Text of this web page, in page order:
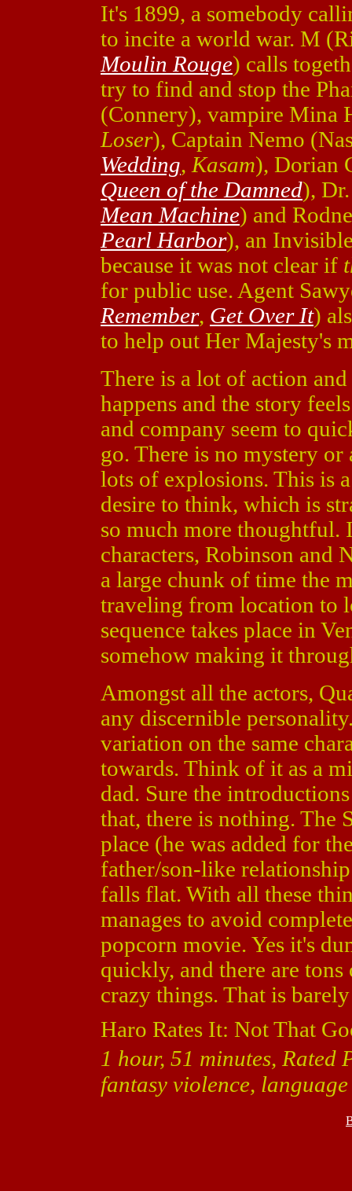
It's 1899, a somebody
to incite a world war. M
Moulin Rouge) calls
try to find and stop the
(Connery), vampire Mina
Loser), Captain Nemo
Wedding, Kasam), Dorian
Queen of the Damned),
Mean Machine) and
Pearl Harbor), an
because it was not clear if
for public use. Agent
Remember, Get Over It)
to help out Her Majesty's
There is a lot of action
happens and the story
and company seem to
go. There is no mystery
lots of explosions. This is
desire to think, which is
so much more thoughtful.
characters, Robinson and
a large chunk of time the
traveling from location to
sequence takes place in
somehow making it
Amongst all the actors,
any discernible
variation on the same
towards. Think of it as a
dad. Sure the
that, there is nothing. The
place (he was added for
father/son-like
falls flat. With all these
manages to avoid
popcorn movie. Yes it's
quickly, and there are
crazy things. That is
Haro Rates It: Not That
1 hour, 51 minutes, Rated
fantasy violence,